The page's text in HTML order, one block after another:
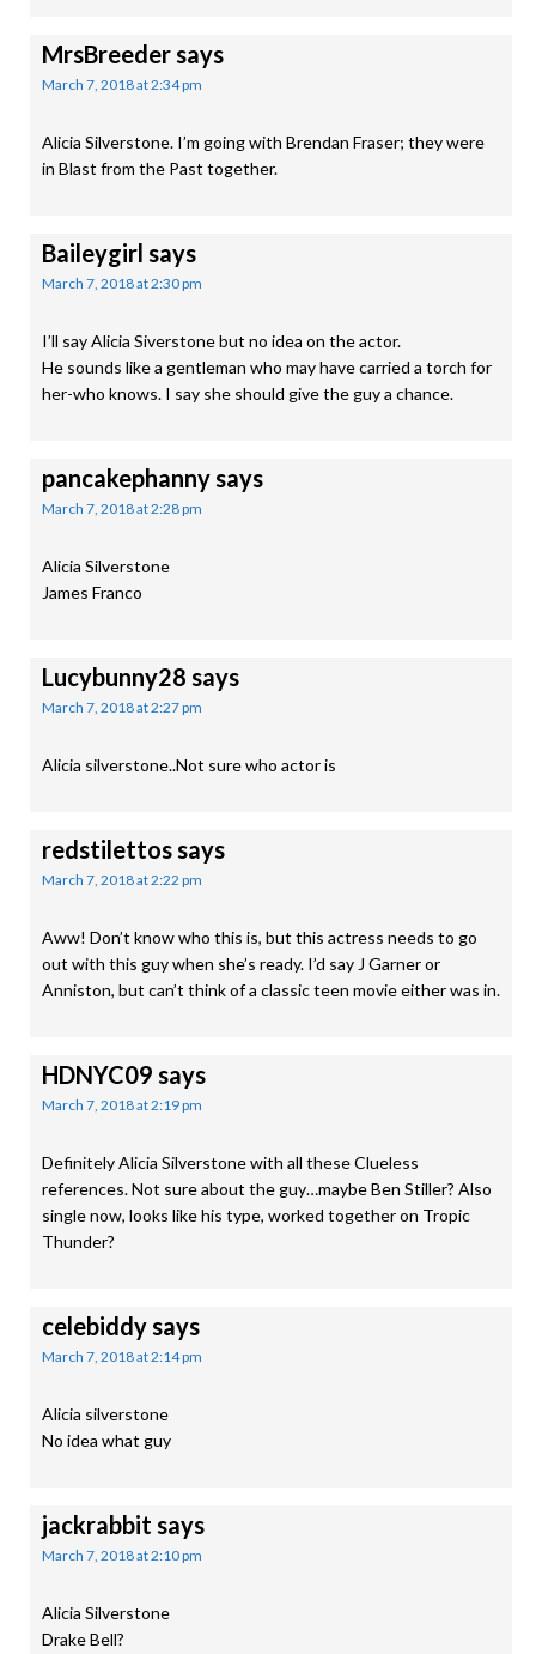
MrsBreedersays
March 7, 2018 at 2:34 pm
Alicia Silverstone. I’m going with Brendan Fraser; they were
in Blast from the Past together.
Baileygirl says
March 7, 2018 at 2:30 pm
I’ll say Alicia Siverstone but no idea on the actor.
He sounds like a gentleman who may have carried a torch for
her-who knows. I say she should give the guy a chance.
pancakephannysays
March 7, 2018 at 2:28 pm
Alicia Silverstone
James Franco
Lucybunny28 says
March 7, 2018 at 2:27 pm
Alicia silverstone..Not sure who actor is
redstilettossays
March 7, 2018 at 2:22 pm
Aww! Don’t know who this is, but this actress needs to go
out with this guy when she’s ready. I’d say J Garner or
Anniston, but can’t think of a classic teen movie either was in.
HDNYC09 says
March 7, 2018 at 2:19 pm
Definitely Alicia Silverstone with all these Clueless
references. Not sure about the guy…maybe Ben Stiller? Also
single now, looks like his type, worked together on Tropic
Thunder?
celebiddysays
March 7, 2018 at 2:14 pm
Alicia silverstone
No idea what guy
jackrabbit says
March 7, 2018 at 2:10 pm
Alicia Silverstone
Drake Bell?